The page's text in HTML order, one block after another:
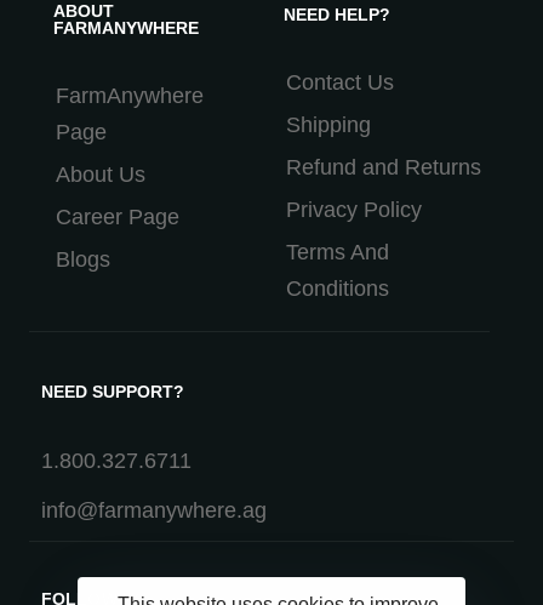
ABOUT
FARMANYWHERE
FarmAnywhere
Page
About Us
Career Page
Blogs
NEED HELP?
Contact Us
Shipping
Refund and Returns
Privacy Policy
Terms And
Conditions
NEED SUPPORT?
1.800.327.6711
info@farmanywhere.ag
FOLLOW US